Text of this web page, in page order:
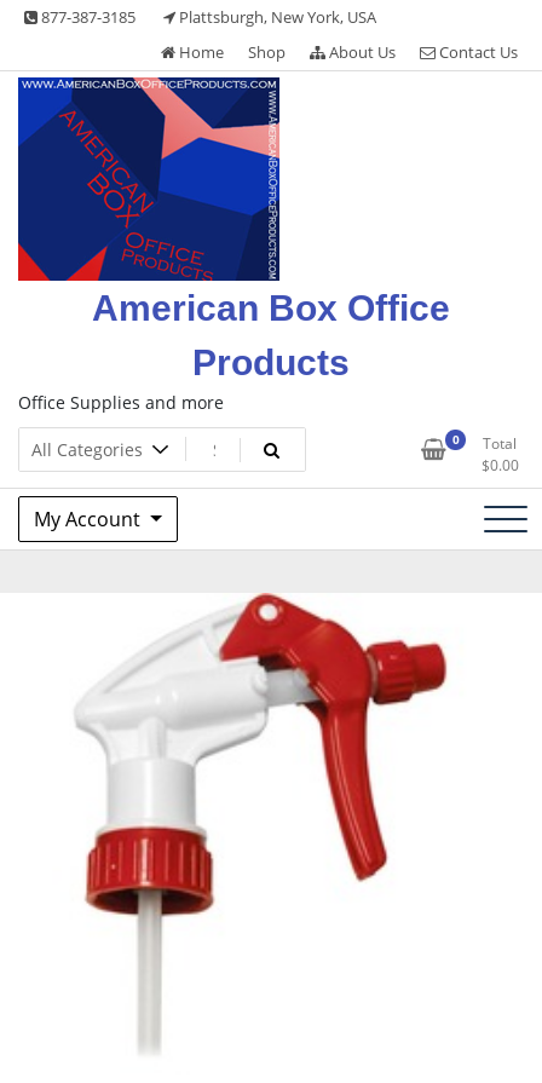
Skip 877-387-3185
Plattsburgh, New York, USA
Home
Shop About Us Contact Us
American Box Office
Products
Office Supplies and more
0
Total
$0.00
My Account